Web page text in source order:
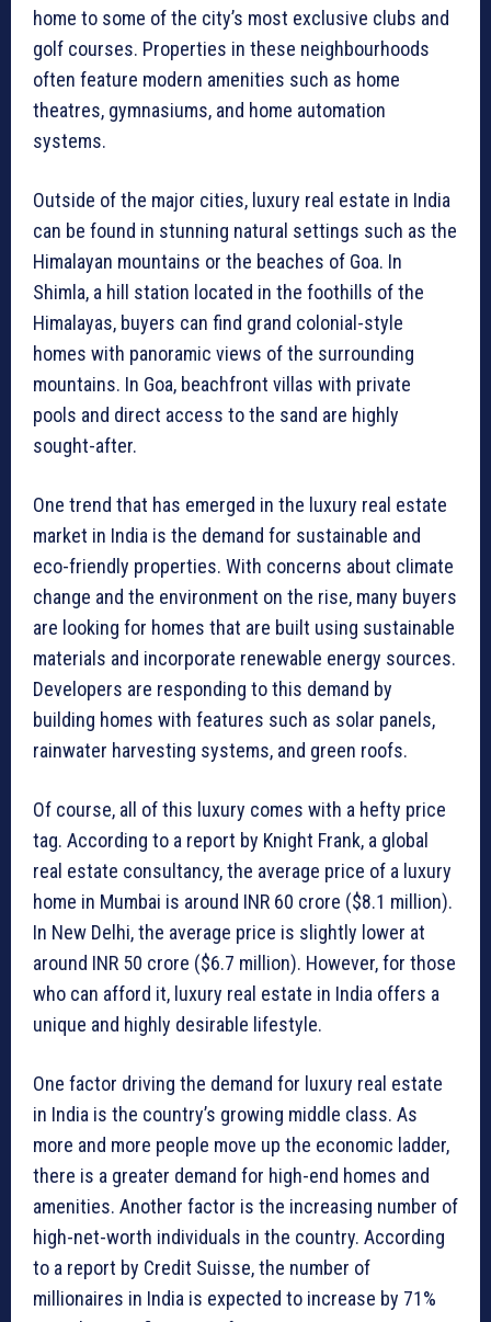
home to some of the city’s most exclusive clubs and
golf courses. Properties in these neighbourhoods
often feature modern amenities such as home
theatres, gymnasiums, and home automation
systems.
Outside of the major cities, luxury real estate in India
can be found in stunning natural settings such as the
Himalayan mountains or the beaches of Goa. In
Shimla, a hill station located in the foothills of the
Himalayas, buyers can find grand colonial-style
homes with panoramic views of the surrounding
mountains. In Goa, beachfront villas with private
pools and direct access to the sand are highly
sought-after.
One trend that has emerged in the luxury real estate
market in India is the demand for sustainable and
eco-friendly properties. With concerns about climate
change and the environment on the rise, many buyers
are looking for homes that are built using sustainable
materials and incorporate renewable energy sources.
Developers are responding to this demand by
building homes with features such as solar panels,
rainwater harvesting systems, and green roofs.
Of course, all of this luxury comes with a hefty price
tag. According to a report by Knight Frank, a global
real estate consultancy, the average price of a luxury
home in Mumbai is around INR 60 crore ($8.1 million).
In New Delhi, the average price is slightly lower at
around INR 50 crore ($6.7 million). However, for those
who can afford it, luxury real estate in India offers a
unique and highly desirable lifestyle.
One factor driving the demand for luxury real estate
in India is the country’s growing middle class. As
more and more people move up the economic ladder,
there is a greater demand for high-end homes and
amenities. Another factor is the increasing number of
high-net-worth individuals in the country. According
to a report by Credit Suisse, the number of
millionaires in India is expected to increase by 71%